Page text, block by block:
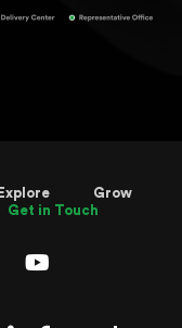
Explore
Grow
Get in Touch